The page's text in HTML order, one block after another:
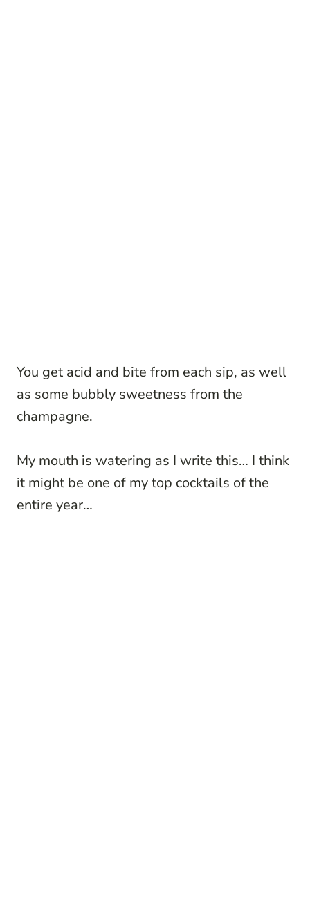
You get acid and bite from each sip, as well
as some bubbly sweetness from the
champagne.
My mouth is watering as I write this… I think
it might be one of my top cocktails of the
entire year…